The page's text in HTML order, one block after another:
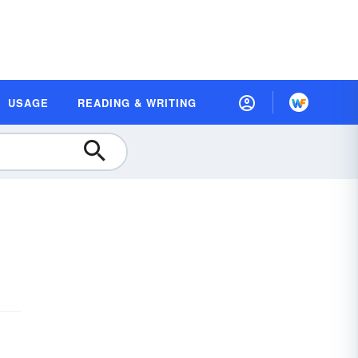
USAGE READING & WRITING